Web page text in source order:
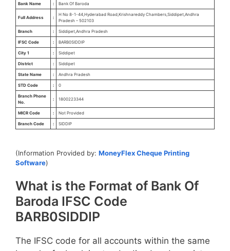
Bank Name : Bank Of Baroda
Full Address :
H No 8-1-44,Hyderabad Road,Krishnareddy Chambers,Siddipet,Andhra
Pradesh – 502103
Branch : Siddipet,Andhra Pradesh
IFSC Code : BARB0SIDDIP
City 1 : Siddipet
District : Siddipet
State Name : Andhra Pradesh
STD Code : 0
Branch Phone
No.
: 1800223344
MICR Code : Not Provided
Branch Code : SIDDIP
(Information Provided by: MoneyFlex Cheque Printing
Software)
What is the Format of Bank Of
Baroda IFSC Code
BARB0SIDDIP
The IFSC code for all accounts within the same